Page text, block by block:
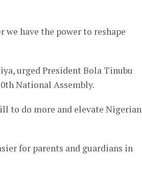
have the power to reshape
urged President Bola Tinubu
National Assembly.
to do more and elevate Nigerian
for parents and guardians in